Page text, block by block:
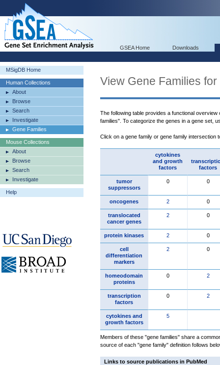
GSEA Home Downloads
MSigDB Home
Human Collections
About
Browse
Search
Investigate
Gene Families
Mouse Collections
About
Browse
Search
Investigate
Help
View Gene Families for
The following table provides a functional
families". To categorize the genes in a gene set,
Click on a gene family or gene family intersection
cytokines
and growth
factors
factors
tumor
suppressors
0 0
oncogenes 2 0
translocated
cancer genes
2 0
protein kinases 2 0
cell
differentiation
markers
2 0
homeodomain
proteins
0 2
transcription
factors
0 2
cytokines and
growth factors
5
Members of these "gene families" share a
source of each "gene family" definition follows
Links to source publications in PubMed